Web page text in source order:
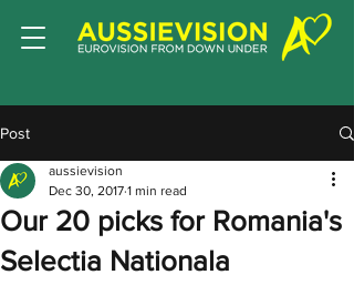
Post
Our 20 picks for Romania's
Selectia Nationala
aussievision
Dec 30, 2017 1 min read